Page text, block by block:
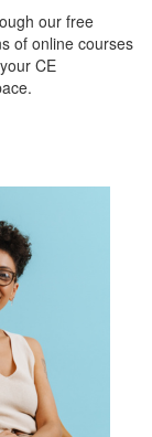
our free
of online courses
CE